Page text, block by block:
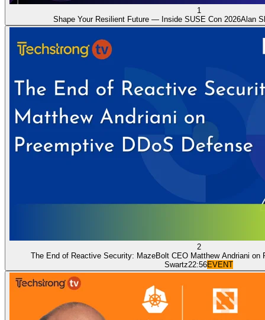
1
Shape Your Resilient Future — Inside SUSE Con 2026Alan
2
The End of Reactive Security: MazeBolt CEO Matthew Andriani on
Swartz22:56EVENT